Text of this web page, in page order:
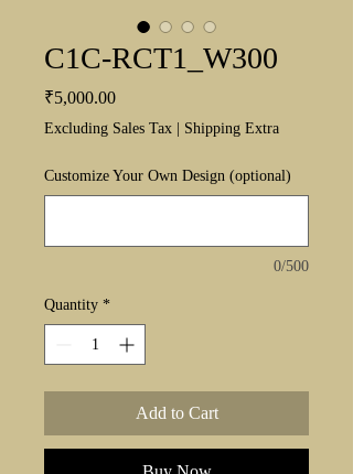
C1C-RCT1_W300
₹5,000.00Price
Excluding Sales Tax | Shipping Extra
Customize Your Own Design (optional)
0/500
Quantity *
Add to Cart